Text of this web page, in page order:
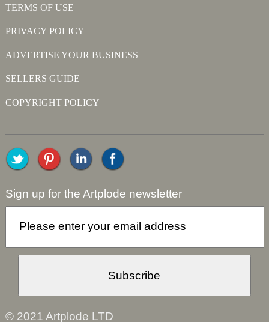
TERMS OF USE
PRIVACY POLICY
ADVERTISE YOUR BUSINESS
SELLERS GUIDE
COPYRIGHT POLICY
Sign up for the Artplode newsletter
© 2021 Artplode LTD